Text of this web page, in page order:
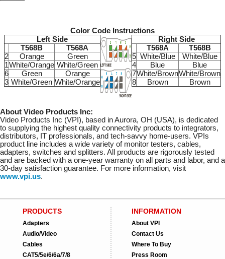
Color Code Instructions
Left Side
T568B
T568A
2
Orange
Green
1White/Orange White/Green
6
Green
Orange
3 White/Green White/Orange
Right Side
T568A
T568B
5 White/Blue
White/Blue
4
Blue
Blue
7White/BrownWhite/Brown
8
Brown Brown
About Video Products Inc:
Video Products Inc (VPI), based in Aurora, OH (USA), is dedicated
to supplying the highest quality connectivity products to integrators,
distributors, IT professionals, and tech-savvy home-users. VPIs
product line includes a wide variety of monitor testers, cables,
adapters, switches and splitters. All products are rigorously tested
and are backed with a one-year warranty on all parts and labor, and a
30-day satisfaction guarantee. For more information, visit
www.vpi.us.
PRODUCTS
Adapters
Audio/Video
Cables
CAT5/5e/6/6a/7/8
INFORMATION
About VPI
Contact Us
Where To Buy
Press Room